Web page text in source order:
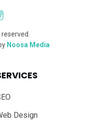
Noosa Media
Design